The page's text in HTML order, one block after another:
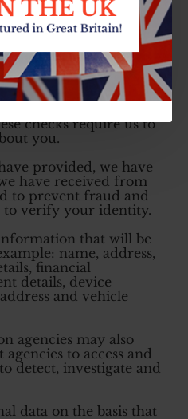
use of automated credit
Data Protection
prevention services
goods or financing to
for the purposes of
laundering, and to
checks require us to
you.
provided, we have
have received from
to prevent fraud and
to verify your identity.
that will be
name, address,
financial
details, device
and vehicle
agencies may also
to access and
detect, investigate and
data on the basis that